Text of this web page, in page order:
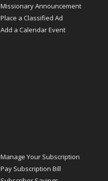
Missionary Announcement
Place a Classified Ad
Add a Calendar Event
Manage Your Subscription
Pay Subscription Bill